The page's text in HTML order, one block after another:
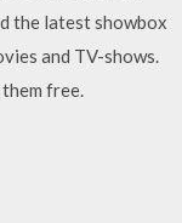
the latest showbox
and TV-shows.
free.